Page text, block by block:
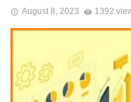
August 8, 2023 1392